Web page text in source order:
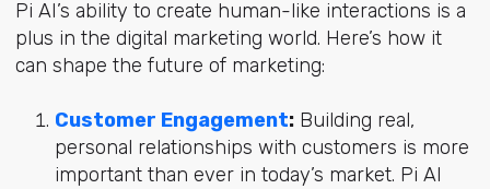
Pi AI’s ability to create human-like interactions is a
plus in the digital marketing world. Here’s how it
can shape the future of marketing:
Customer Engagement:Building real,
personal relationships with customers is more
important than ever in today’s market. Pi AI